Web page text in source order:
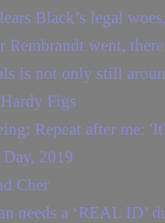
Black’s legal
Rembrandt went,
is not only still
Figs
Repeat after me:
2019
Cher
needs a ‘REAL ID’